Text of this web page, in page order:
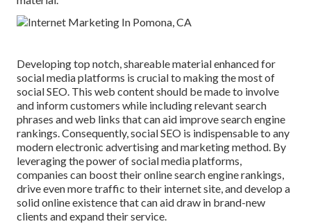
Developing top notch, shareable material enhanced for
social media platforms is crucial to making the most of
social SEO. This web content should be made to involve
and inform customers while including relevant search
phrases and web links that can aid improve search engine
rankings. Consequently, social SEO is indispensable to any
modern electronic advertising and marketing method. By
leveraging the power of social media platforms,
companies can boost their online search engine rankings,
drive even more traffic to their internet site, and develop a
solid online existence that can aid draw in brand-new
clients and expand their service.